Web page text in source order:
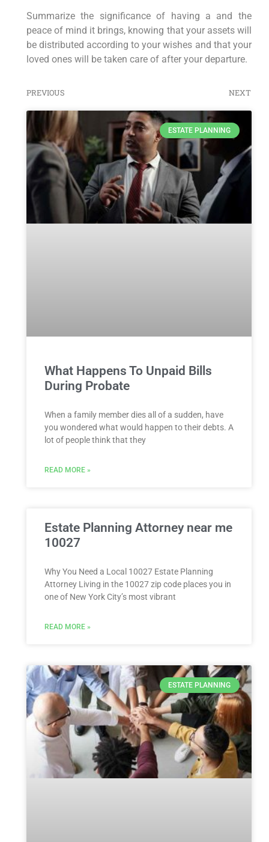
Summarize the significance of having a and the
peace of mind it brings, knowing that your assets will
be distributed according to your wishes and that your
loved ones will be taken care of after your departure.
PREVIOUS NEXT
ESTATE PLANNING
What Happens To Unpaid Bills
During Probate
When a family member dies all of a sudden, have
you wondered what would happen to their debts. A
lot of people think that they
READ MORE »
Estate Planning Attorney near me
10027
Why You Need a Local 10027 Estate Planning
Attorney Living in the 10027 zip code places you in
one of New York City’s most vibrant
READ MORE »
ESTATE PLANNING